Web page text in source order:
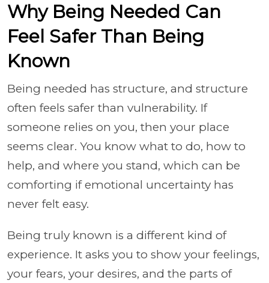
Why Being Needed Can
Feel Safer Than Being
Known
Being needed has structure, and structure
often feels safer than vulnerability. If
someone relies on you, then your place
seems clear. You know what to do, how to
help, and where you stand, which can be
comforting if emotional uncertainty has
never felt easy.
Being truly known is a different kind of
experience. It asks you to show your feelings,
your fears, your desires, and the parts of